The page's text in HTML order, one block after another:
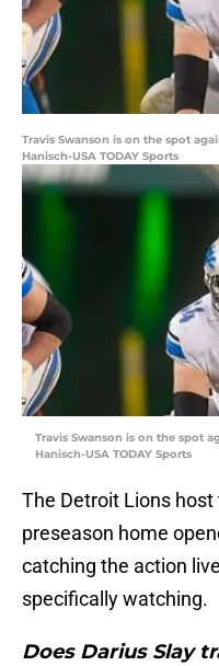
Travis Swanson is on the spot
Hanisch-USA TODAY Sports
Travis Swanson is on the spot
Hanisch-USA TODAY Sports
The Detroit Lions
preseason home
catching the action
specifically watching.
Does Darius Slay